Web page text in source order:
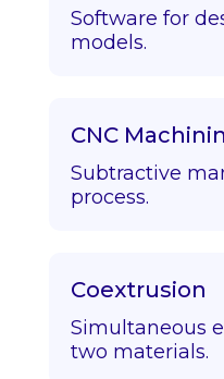
Software for
models.
CNC
Subtractive
process.
Coextrusion
Simultaneous
two materials.